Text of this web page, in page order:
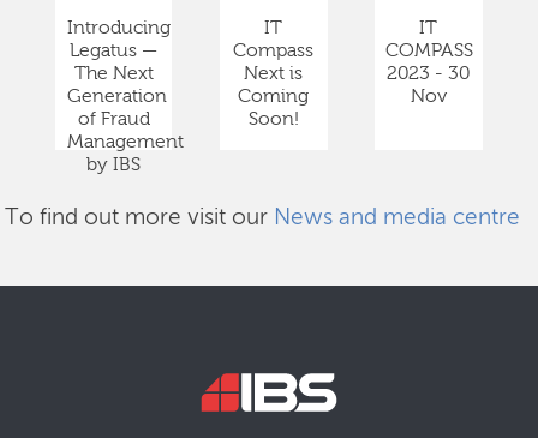
Introducing
Legatus —
The Next
Generation
of Fraud
Management
by IBS
IT
Compass
Next is
Coming
Soon!
IT
COMPASS
2023 - 30
Nov
To find out more visit our News and media centre